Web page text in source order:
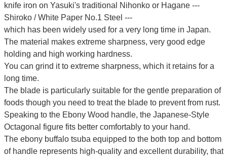
knife iron on Yasuki's traditional Nihonko or Hagane ---
Shiroko / White Paper No.1 Steel ---
which has been widely used for a very long time in Japan.
The material makes extreme sharpness, very good edge
holding and high working hardness.
You can grind it to extreme sharpness, which it retains for a
long time.
The blade is particularly suitable for the gentle preparation of
foods though you need to treat the blade to prevent from rust.
Speaking to the Ebony Wood handle, the Japanese-Style
Octagonal figure fits better comfortably to your hand.
The ebony buffalo tsuba equipped to the both top and bottom
of handle represents high-quality and excellent durability, that